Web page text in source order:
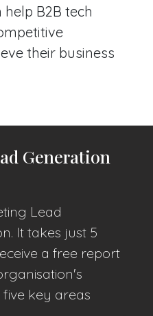
B2B tech
their business
Generation
Lead
It takes just 5
a free report
key areas